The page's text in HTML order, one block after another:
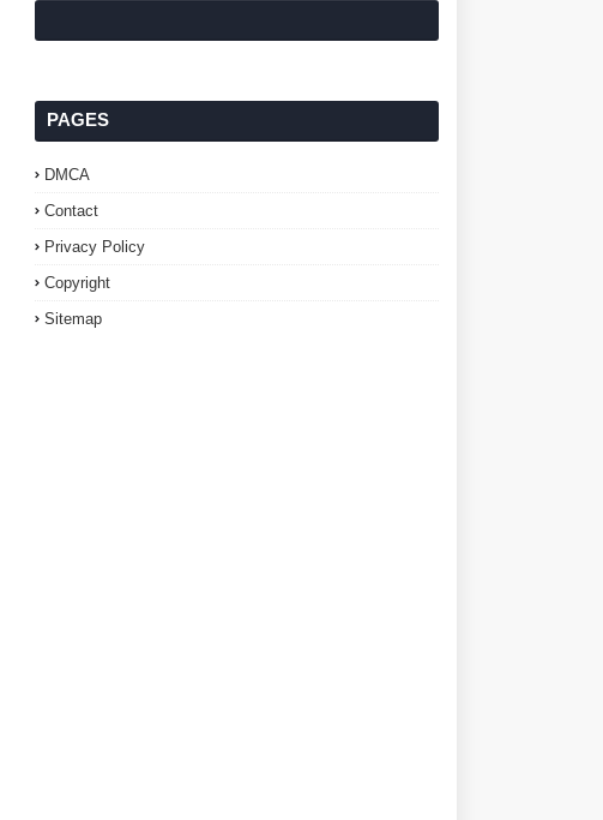
PAGES
DMCA
Contact
Privacy Policy
Copyright
Sitemap